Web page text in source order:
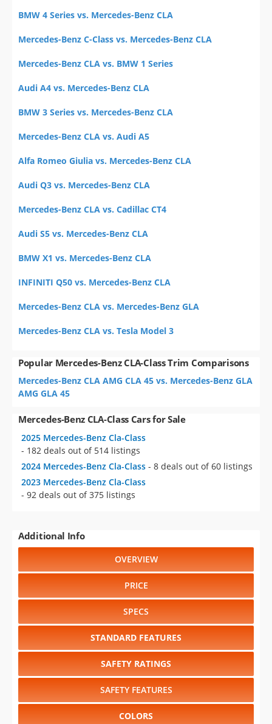
BMW 4 Series vs. Mercedes-Benz CLA
Mercedes-Benz C-Class vs. Mercedes-Benz CLA
Mercedes-Benz CLA vs. BMW 1 Series
Audi A4 vs. Mercedes-Benz CLA
BMW 3 Series vs. Mercedes-Benz CLA
Mercedes-Benz CLA vs. Audi A5
Alfa Romeo Giulia vs. Mercedes-Benz CLA
Audi Q3 vs. Mercedes-Benz CLA
Mercedes-Benz CLA vs. Cadillac CT4
Audi S5 vs. Mercedes-Benz CLA
BMW X1 vs. Mercedes-Benz CLA
INFINITI Q50 vs. Mercedes-Benz CLA
Mercedes-Benz CLA vs. Mercedes-Benz GLA
Mercedes-Benz CLA vs. Tesla Model 3
Popular Mercedes-Benz CLA-Class Trim Comparisons
Mercedes-Benz CLA AMG CLA 45 vs. Mercedes-Benz GLA
AMG GLA 45
Mercedes-Benz CLA-Class Cars for Sale
2025 Mercedes-Benz Cla-Class
- 182 deals out of 514 listings
2024 Mercedes-Benz Cla-Class - 8 deals out of 60 listings
2023 Mercedes-Benz Cla-Class
- 92 deals out of 375 listings
Additional Info
OVERVIEW
PRICE
SPECS
STANDARD FEATURES
SAFETY RATINGS
SAFETY FEATURES
COLORS